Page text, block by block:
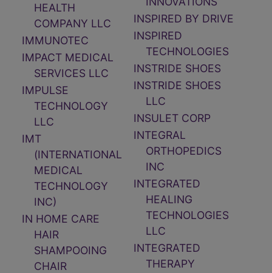
HEALTH
COMPANY LLC
IMMUNOTEC
IMPACT MEDICAL
SERVICES LLC
IMPULSE
TECHNOLOGY
LLC
IMT
(INTERNATIONAL
MEDICAL
TECHNOLOGY
INC)
IN HOME CARE
HAIR
SHAMPOOING
CHAIR
INSPIRED BY DRIVE
INSPIRED
TECHNOLOGIES
INSTRIDE SHOES
INSTRIDE SHOES
LLC
INSULET CORP
INTEGRAL
ORTHOPEDICS
INC
INTEGRATED
HEALING
TECHNOLOGIES
LLC
INTEGRATED
THERAPY